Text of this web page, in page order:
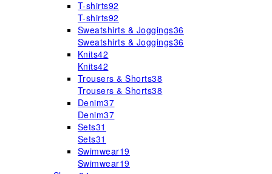
T-shirts92
T-shirts92
Sweatshirts & Joggings36
Sweatshirts & Joggings36
Knits42
Knits42
Trousers & Shorts38
Trousers & Shorts38
Denim37
Denim37
Sets31
Sets31
Swimwear19
Swimwear19